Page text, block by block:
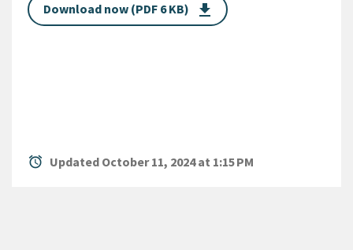
Download now (PDF 6 KB) get_app
alarm Updated October 11, 2024 at 1:15 PM